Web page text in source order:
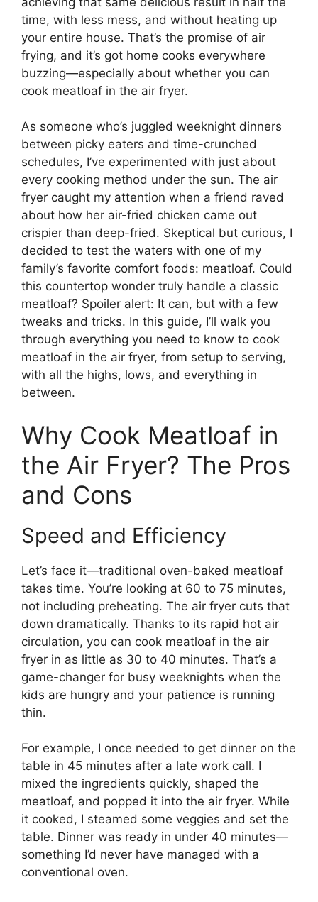
time, with less mess, and without heating up
your entire house. That’s the promise of air
frying, and it’s got home cooks everywhere
buzzing—especially about whether you can
cook meatloaf in the air fryer.
As someone who’s juggled weeknight dinners
between picky eaters and time-crunched
schedules, I’ve experimented with just about
every cooking method under the sun. The air
fryer caught my attention when a friend raved
about how her air-fried chicken came out
crispier than deep-fried. Skeptical but curious, I
decided to test the waters with one of my
family’s favorite comfort foods: meatloaf. Could
this countertop wonder truly handle a classic
meatloaf? Spoiler alert: It can, but with a few
tweaks and tricks. In this guide, I’ll walk you
through everything you need to know to cook
meatloaf in the air fryer, from setup to serving,
with all the highs, lows, and everything in
between.
Why Cook Meatloaf in
the Air Fryer? The Pros
and Cons
Speed and Efficiency
Let’s face it—traditional oven-baked meatloaf
takes time. You’re looking at 60 to 75 minutes,
not including preheating. The air fryer cuts that
down dramatically. Thanks to its rapid hot air
circulation, you can cook meatloaf in the air
fryer in as little as 30 to 40 minutes. That’s a
game-changer for busy weeknights when the
kids are hungry and your patience is running
thin.
For example, I once needed to get dinner on the
table in 45 minutes after a late work call. I
mixed the ingredients quickly, shaped the
meatloaf, and popped it into the air fryer. While
it cooked, I steamed some veggies and set the
table. Dinner was ready in under 40 minutes—
something I’d never have managed with a
conventional oven.